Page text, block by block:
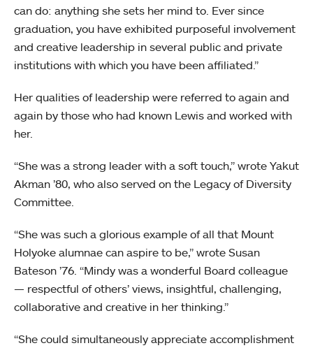
can do: anything she sets her mind to. Ever since
graduation, you have exhibited purposeful involvement
and creative leadership in several public and private
institutions with which you have been affiliated.”
Her qualities of leadership were referred to again and
again by those who had known Lewis and worked with
her.
“She was a strong leader with a soft touch,” wrote Yakut
Akman ’80, who also served on the Legacy of Diversity
Committee.
“She was such a glorious example of all that Mount
Holyoke alumnae can aspire to be,” wrote Susan
Bateson ’76. “Mindy was a wonderful Board colleague
— respectful of others’ views, insightful, challenging,
collaborative and creative in her thinking.”
“She could simultaneously appreciate accomplishment